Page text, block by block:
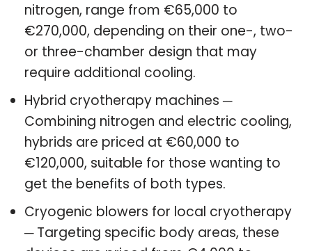
nitrogen, range from €65,000 to
€270,000, depending on their one-, two-
or three-chamber design that may
require additional cooling.
Hybrid cryotherapy machines ─
Combining nitrogen and electric cooling,
hybrids are priced at €60,000 to
€120,000, suitable for those wanting to
get the benefits of both types.
Cryogenic blowers for local cryotherapy
─ Targeting specific body areas, these